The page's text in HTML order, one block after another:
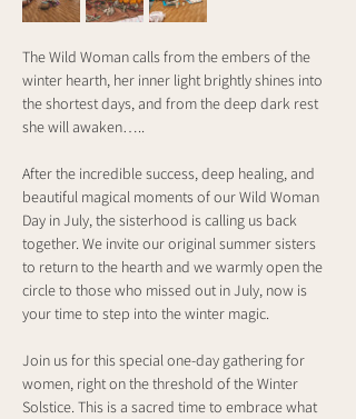
The Wild Woman calls from the embers of the
winter hearth, her inner light brightly shines into
the shortest days, and from the deep dark rest
she will awaken…..
After the incredible success, deep healing, and
beautiful magical moments of our Wild Woman
Day in July, the sisterhood is calling us back
together. We invite our original summer sisters
to return to the hearth and we warmly open the
circle to those who missed out in July, now is
your time to step into the winter magic.
Join us for this special one-day gathering for
women, right on the threshold of the Winter
Solstice. This is a sacred time to embrace what